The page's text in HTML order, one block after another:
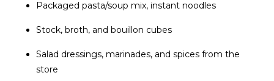
Packaged pasta/soup mix, instant noodles
Stock, broth, and bouillon cubes
Salad dressings, marinades, and spices from the
store